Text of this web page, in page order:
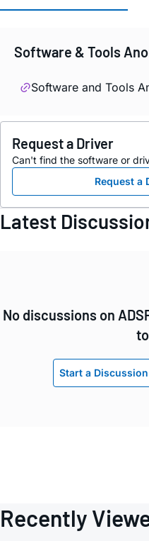
Software & Tools
Software and Tools
Request a Driver
Can't find the software or
Request a
Latest
No discussions on
Start a
Recently